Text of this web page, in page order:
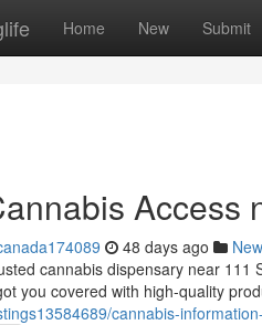
Home New Submit
Access
48 days ago
cannabis dispensary near
you covered with high-quality
cannabis-